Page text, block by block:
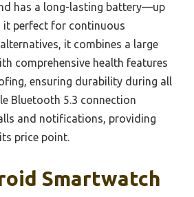
has a long-lasting battery—up
perfect for continuous
it combines a large
comprehensive health features
ensuring durability during all
Bluetooth 5.3 connection
and notifications, providing
price point.
Smartwatch